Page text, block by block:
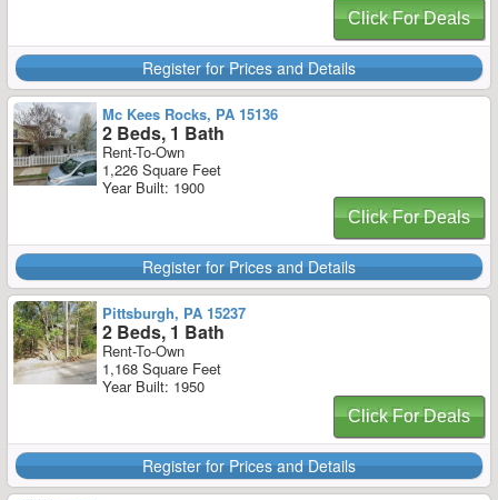
Click For Deals
Register for Prices and Details
Mc Kees Rocks, PA 15136
2 Beds, 1 Bath
Rent-To-Own
1,226 Square Feet
Year Built: 1900
Click For Deals
Register for Prices and Details
Pittsburgh, PA 15237
2 Beds, 1 Bath
Rent-To-Own
1,168 Square Feet
Year Built: 1950
Click For Deals
Register for Prices and Details